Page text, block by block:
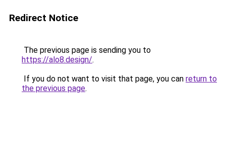
Redirect Notice
The previous page is sending you to
https://alo8.design/.
If you do not want to visit that page, you can return to
the previous page.